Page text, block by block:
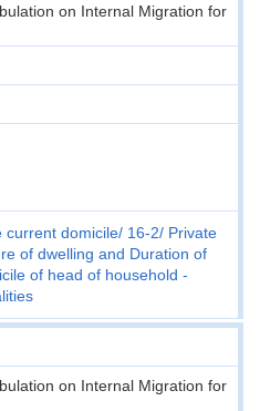
on Internal Migration for
current domicile 16-2
Private
of dwelling and Duration of
of head of household -
on Internal Migration for